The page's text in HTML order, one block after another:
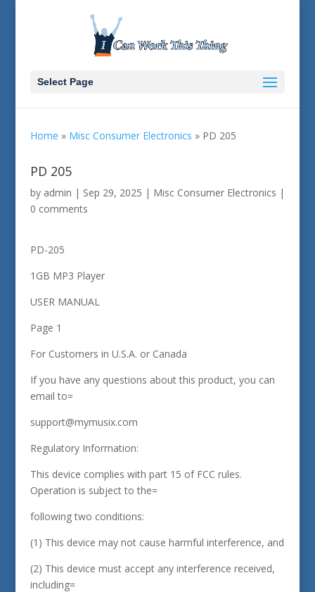
Select Page
Home » Misc Consumer Electronics » PD 205
PD 205
by admin | Sep 29, 2025 | Misc Consumer Electronics |
0 comments
PD-205
1GB MP3 Player
USER MANUAL
Page 1
For Customers in U.S.A. or Canada
If you have any questions about this product, you can
email to=
support@mymusix.com
Regulatory Information:
This device complies with part 15 of FCC rules.
Operation is subject to the=
following two conditions:
(1) This device may not cause harmful interference, and
(2) This device must accept any interference received,
including=